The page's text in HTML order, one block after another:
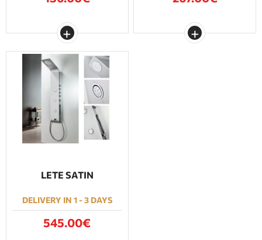
LETE SATIN
DELIVERY IN 1 - 3 DAYS
545.00€